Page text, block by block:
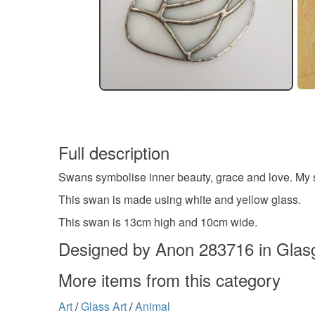
Full description
Swans symbolise inner beauty, grace and love.
This swan is made using white and yellow glass.
This swan is 13cm high and 10cm wide.
Designed by Anon 283716 in
More items from this category
Art/Glass Art/Animal